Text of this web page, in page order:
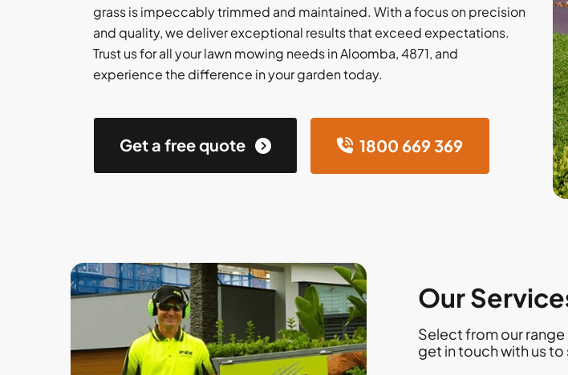
grass is impeccably trimmed and maintained. With a focus on precision
and quality, we deliver exceptional results that exceed expectations.
Trust us for all your lawn mowing needs in Aloomba, 4871, and
experience the difference in your garden today.
Get a free quote 1800 669 369
Our
Select from our
get in touch with us to